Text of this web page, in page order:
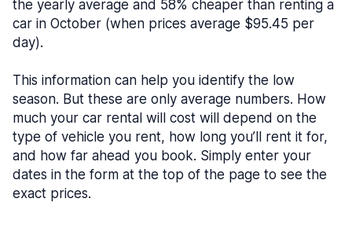
the yearly average and 58% cheaper than renting a
car in October (when prices average $95.45 per
day).
This information can help you identify the low
season. But these are only average numbers. How
much your car rental will cost will depend on the
type of vehicle you rent, how long you’ll rent it for,
and how far ahead you book. Simply enter your
dates in the form at the top of the page to see the
exact prices.